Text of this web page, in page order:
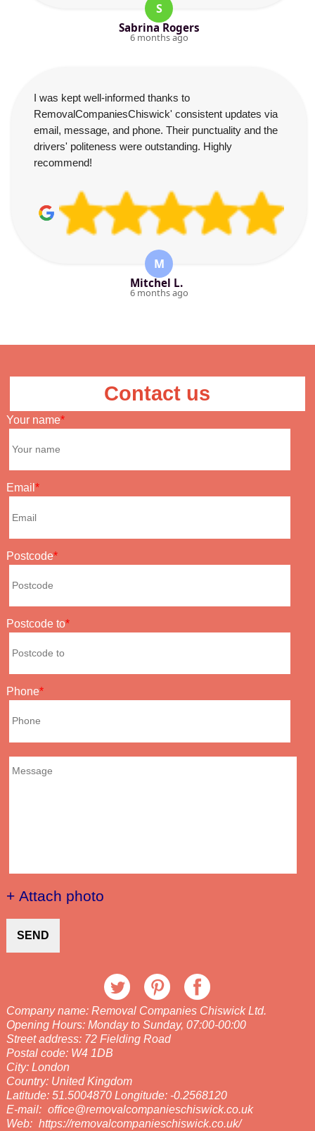
S
Sabrina Rogers
6 months ago
I was kept well-informed thanks to
RemovalCompaniesChiswick' consistent updates via
email, message, and phone. Their punctuality and the
drivers' politeness were outstanding. Highly
recommend!
M
Mitchel L.
6 months ago
Contact us
Your name
Email
Postcode
Postcode to
Phone
+ Attach photo
SEND
Company name: Removal Companies Chiswick Ltd.
Opening Hours: Monday to Sunday, 07:00-00:00
Street address: 72 Fielding Road
Postal code: W4 1DB
City: London
Country: United Kingdom
Latitude: 51.5004870 Longitude: -0.2568120
E-mail: office@removalcompanieschiswick.co.uk
Web: https://removalcompanieschiswick.co.uk/